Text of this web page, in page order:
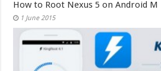
How to Root Nexus 5 on Android
1 June 2015